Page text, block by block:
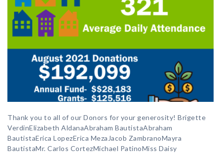
Thank you to all of our Donors for your generosity! Brigette
VerdinElizabeth AldanaAbraham BautistaAbraham
BautistaErica LopezErica MezaJacob ZambranoMayra
BautistaMr. Carlos CortezMichael PatinoMiss Daisy